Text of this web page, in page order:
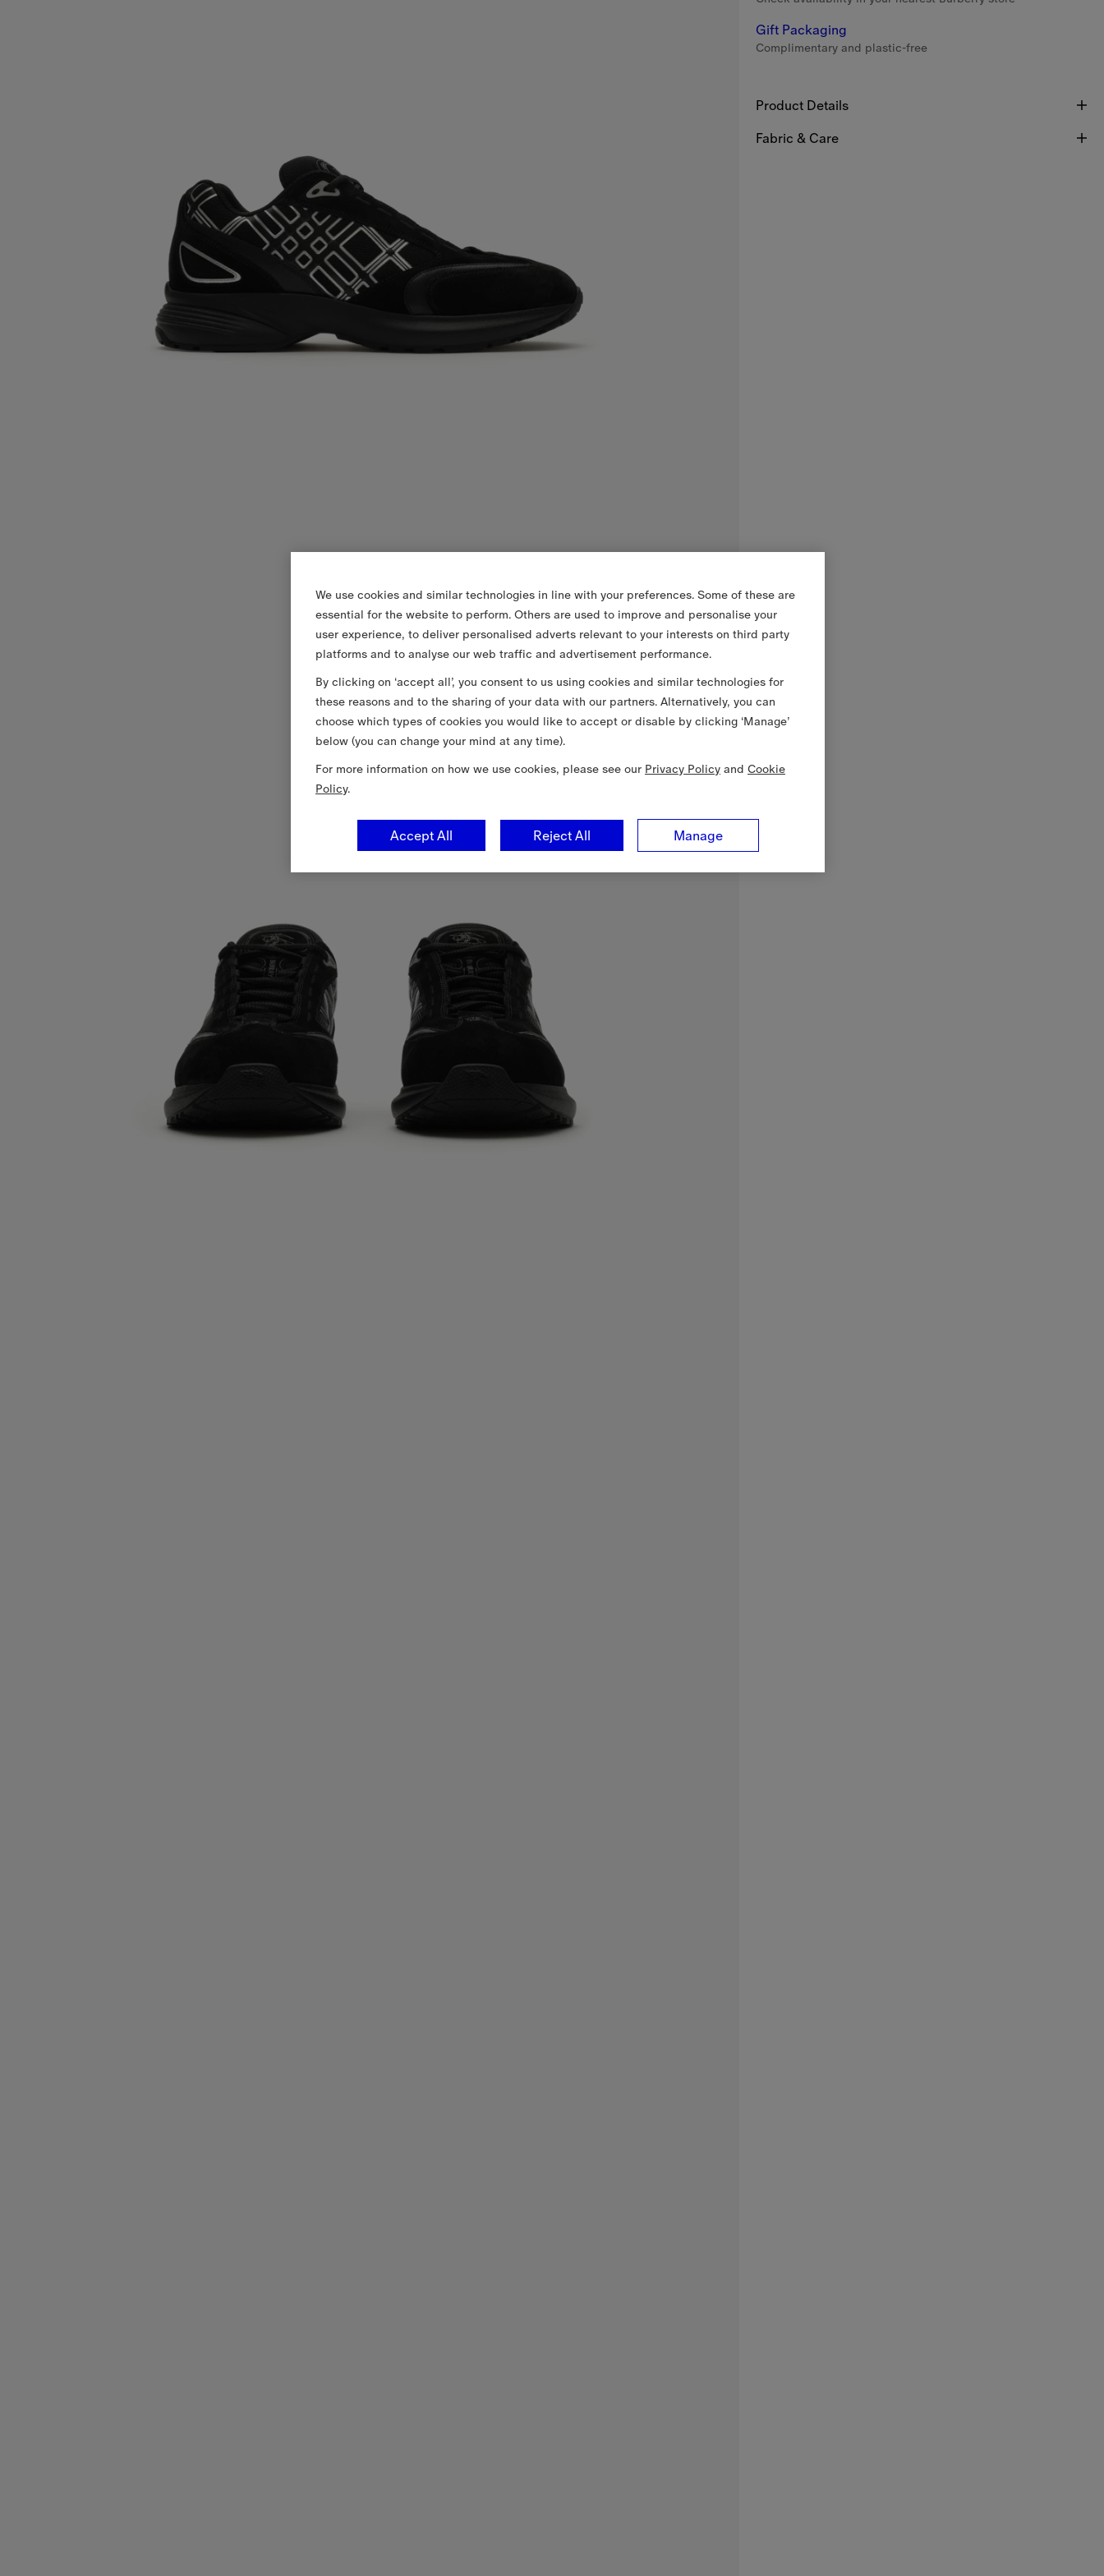
Gift Packaging
Complimentary and plastic-free
Product Details
Fabric & Care
We use cookies and similar technologies in line with your preferences. Some of these are
essential for the website to perform. Others are used to improve and personalise your
user experience, to deliver personalised adverts relevant to your interests on third party
platforms and to analyse our web traffic and advertisement performance.
By clicking on ‘accept all’, you consent to us using cookies and similar technologies for
these reasons and to the sharing of your data with our partners. Alternatively, you can
choose which types of cookies you would like to accept or disable by clicking ‘Manage’
below (you can change your mind at any time).
For more information on how we use cookies, please see our Privacy Policy and Cookie
Policy.
Manage
Reject All
Accept All